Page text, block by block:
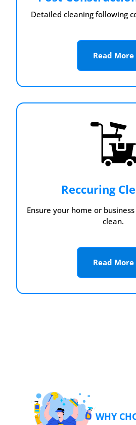
Detailed cleaning following
Read More
Reccuring
Ensure your home or
clean.
Read More
WHY